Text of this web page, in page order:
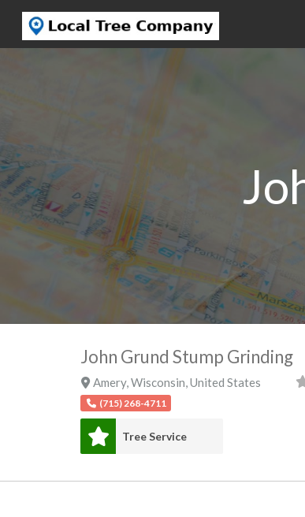
John Grund Stump Grinding
Amery,Wisconsin,United States
(715) 268-4711
Tree Service